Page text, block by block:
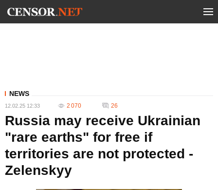
NEWS
12.02.25 12:33 2 070 26
Russia may receive Ukrainian
"rare earths" for free if
territories are not protected -
Zelenskyy